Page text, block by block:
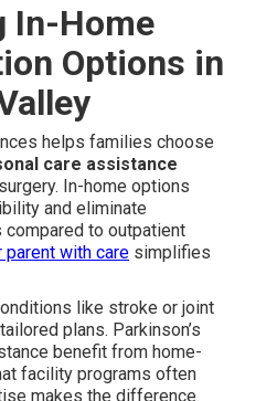
In-Home
Options in
helps families choose
care assistance
In-home options
and eliminate
to outpatient
parent with care simplifies
like stroke or joint
plans. Parkinson’s
benefit from home-
facility programs often
makes the difference.